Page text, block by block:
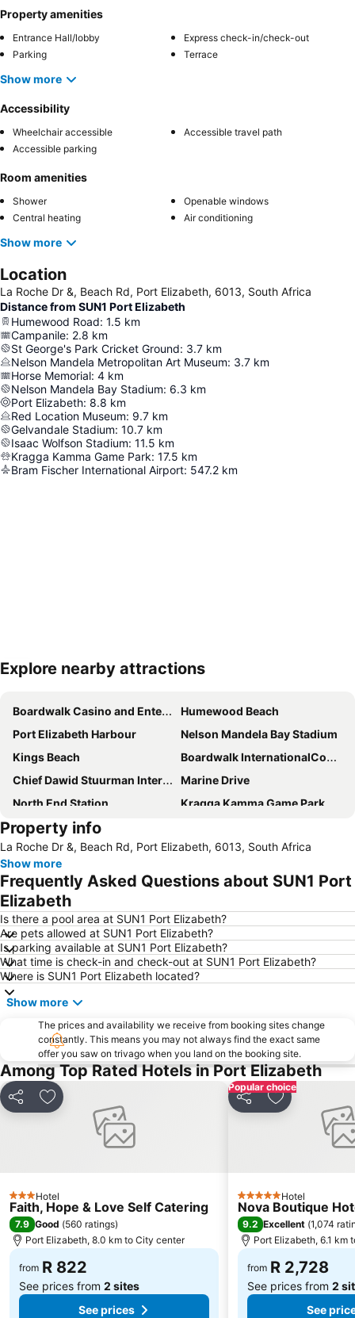
Property amenities
Entrance Hall/lobby
Express check-in/check-out
Parking
Terrace
Show more
Accessibility
Wheelchair accessible
Accessible travel path
Accessible parking
Room amenities
Shower
Openable windows
Central heating
Air conditioning
Show more
Location
La Roche Dr &, Beach Rd, Port Elizabeth, 6013, South Africa
Distance from SUN1 Port Elizabeth
Humewood Road: 1.5 km
Campanile: 2.8 km
St George's Park Cricket Ground: 3.7 km
Nelson Mandela Metropolitan Art Museum: 3.7 km
Horse Memorial: 4 km
Nelson Mandela Bay Stadium: 6.3 km
Port Elizabeth: 8.8 km
Red Location Museum: 9.7 km
Gelvandale Stadium: 10.7 km
Isaac Wolfson Stadium: 11.5 km
Kragga Kamma Game Park: 17.5 km
Bram Fischer International Airport: 547.2 km
Expand map
Explore nearby attractions
Boardwalk Casino and Entertainment Complex
Humewood Beach
Port Elizabeth Harbour
Nelson Mandela Bay Stadium
Kings Beach
Boardwalk InternationalConvention Centre
Chief Dawid Stuurman International Airport
Marine Drive
North End Station
Kragga Kamma Game Park
St George's Park
Sardinia Bay
Port Elizabeth Station
City Hall Port Elizabeth
Little Walmer Golf Course
Wells Estate Beach
Humewood Road Station
Baakens Street
Donkin Reserve
South African Air Force Museum
Property info
La Roche Dr &, Beach Rd, Port Elizabeth, 6013, South Africa
Show more
Frequently Asked Questions about SUN1 Port
Elizabeth
Is there a pool area at SUN1 Port Elizabeth?
Are pets allowed at SUN1 Port Elizabeth?
Is parking available at SUN1 Port Elizabeth?
What time is check-in and check-out at SUN1 Port Elizabeth?
Where is SUN1 Port Elizabeth located?
Show more
The prices and availability we receive from booking sites change
constantly. This means you may not always find the exact same
offer you saw on trivago when you land on the booking site.
Among Top Rated Hotels in Port Elizabeth
Share Add to favorites
3 StarsHotel
Faith, Hope & Love Self Catering
7.9 Good (560 ratings)
Port Elizabeth, 8.0 km to City center
from R 822
See prices from 2 sites
See prices
Popular choice
Share Add to
5 Stars Hotel
Nova Boutique
9.2 Excellent (1,074
Port Elizabeth, 6.1 km
from R 2,728
See prices from 2
See